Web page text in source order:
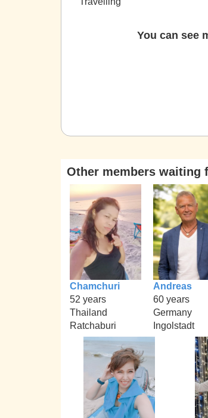
You can see
Other members waiting
Chamchuri
52 years
Thailand
Ratchaburi
Andreas
60 years
Germany
Ingolstadt